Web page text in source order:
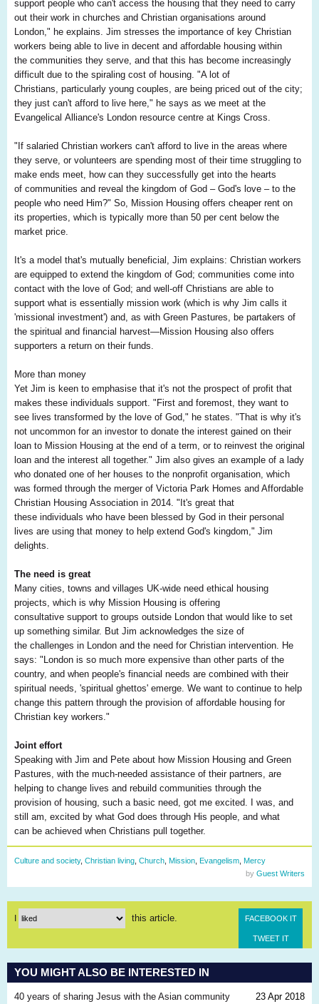
support people who can't access the housing that they need to carry
out their work in churches and Christian organisations around
London," he explains. Jim stresses the importance of key Christian
workers being able to live in decent and affordable housing within
the communities they serve, and that this has become increasingly
difficult due to the spiraling cost of housing. "A lot of
Christians, particularly young couples, are being priced out of the city;
they just can't afford to live here," he says as we meet at the
Evangelical Alliance's London resource centre at Kings Cross.
"If salaried Christian workers can't afford to live in the areas where
they serve, or volunteers are spending most of their time struggling to
make ends meet, how can they successfully get into the hearts
of communities and reveal the kingdom of God – God's love – to the
people who need Him?" So, Mission Housing offers cheaper rent on
its properties, which is typically more than 50 per cent below the
market price.
It's a model that's mutually beneficial, Jim explains: Christian workers
are equipped to extend the kingdom of God; communities come into
contact with the love of God; and well-off Christians are able to
support what is essentially mission work (which is why Jim calls it
'missional investment') and, as with Green Pastures, be partakers of
the spiritual and financial harvest—Mission Housing also offers
supporters a return on their funds.
More than money
Yet Jim is keen to emphasise that it's not the prospect of profit that
makes these individuals support. "First and foremost, they want to
see lives transformed by the love of God," he states. "That is why it's
not uncommon for an investor to donate the interest gained on their
loan to Mission Housing at the end of a term, or to reinvest the original
loan and the interest all together." Jim also gives an example of a lady
who donated one of her houses to the nonprofit organisation, which
was formed through the merger of Victoria Park Homes and Affordable
Christian Housing Association in 2014. "It's great that
these individuals who have been blessed by God in their personal
lives are using that money to help extend God's kingdom," Jim
delights.
The need is great
Many cities, towns and villages UK-wide need ethical housing
projects, which is why Mission Housing is offering
consultative support to groups outside London that would like to set
up something similar. But Jim acknowledges the size of
the challenges in London and the need for Christian intervention. He
says: "London is so much more expensive than other parts of the
country, and when people's financial needs are combined with their
spiritual needs, 'spiritual ghettos' emerge. We want to continue to help
change this pattern through the provision of affordable housing for
Christian key workers."
Joint effort
Speaking with Jim and Pete about how Mission Housing and Green
Pastures, with the much-needed assistance of their partners, are
helping to change lives and rebuild communities through the
provision of housing, such a basic need, got me excited. I was, and
still am, excited by what God does through His people, and what
can be achieved when Christians pull together.
Culture and society, Christian living Church Mission Evangelism Mercy
by Guest Writers
this article. FACEBOOK IT
TWEET IT
YOU MIGHT ALSO BE INTERESTED IN
23 Apr 2018
40 years of sharing Jesus with the Asian community